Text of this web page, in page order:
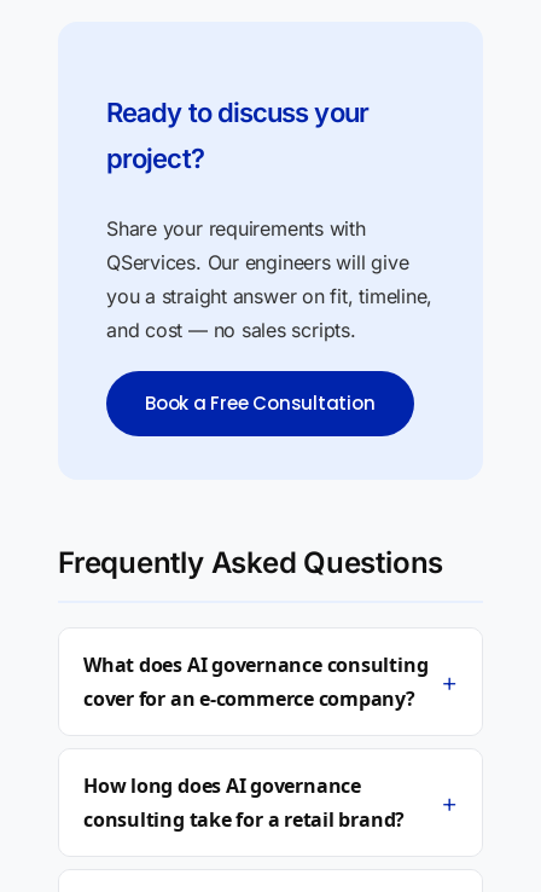
Ready to discuss your
project?
Share your requirements with
QServices. Our engineers will give
you a straight answer on fit, timeline,
and cost — no sales scripts.
Book a Free Consultation
Frequently Asked Questions
What does AI governance consulting
cover for an e-commerce company?
+
How long does AI governance
consulting take for a retail brand?
+